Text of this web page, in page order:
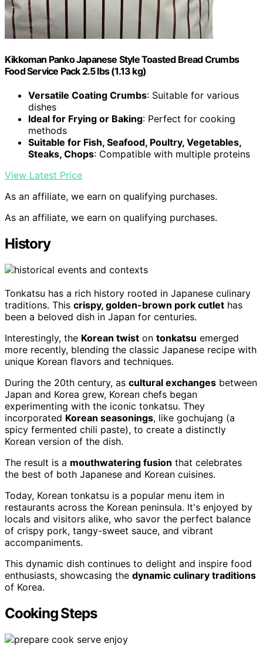
Kikkoman Panko Japanese Style Toasted Bread Crumbs
Food Service Pack 2.5 lbs (1.13 kg)
Versatile Coating Crumbs: Suitable for various
dishes
Ideal for Frying or Baking: Perfect for cooking
methods
Suitable for Fish, Seafood, Poultry, Vegetables,
Steaks, Chops: Compatible with multiple proteins
View Latest Price
As an affiliate, we earn on qualifying purchases.
As an affiliate, we earn on qualifying purchases.
History
Tonkatsu has a rich history rooted in Japanese culinary
traditions. This crispy, golden-brown pork cutlet has
been a beloved dish in Japan for centuries.
Interestingly, the Korean twist on tonkatsu emerged
more recently, blending the classic Japanese recipe with
unique Korean flavors and techniques.
During the 20th century, as cultural exchanges between
Japan and Korea grew, Korean chefs began
experimenting with the iconic tonkatsu. They
incorporated Korean seasonings, like gochujang (a
spicy fermented chili paste), to create a distinctly
Korean version of the dish.
The result is a mouthwatering fusion that celebrates
the best of both Japanese and Korean cuisines.
Today, Korean tonkatsu is a popular menu item in
restaurants across the Korean peninsula. It's enjoyed by
locals and visitors alike, who savor the perfect balance
of crispy pork, tangy-sweet sauce, and vibrant
accompaniments.
This dynamic dish continues to delight and inspire food
enthusiasts, showcasing the dynamic culinary traditions
of Korea.
Cooking Steps